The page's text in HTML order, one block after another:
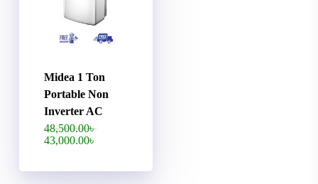
Midea 1 Ton
Portable Non
Inverter AC
48,500.00৳Original
43,000.00৳
43,000.00৳ .